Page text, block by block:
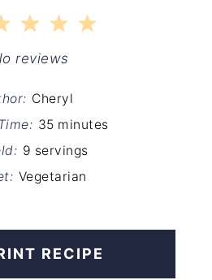
5
4
Stars
3
Stars
2
Stars
reviews
Cheryl
35 minutes
9 servings
Vegetarian
RECIPE